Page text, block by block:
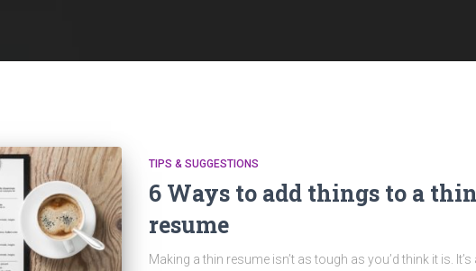
TIPS & SUGGESTIONS
6 Ways to add things to a thin
resume
Making a thin resume isn’t as tough as you’d think it is.